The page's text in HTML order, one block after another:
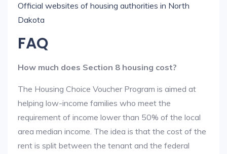
Official websites of housing authorities in North
Dakota
FAQ
How much does Section 8 housing cost?
The Housing Choice Voucher Program is aimed at
helping low-income families who meet the
requirement of income lower than 50% of the local
area median income. The idea is that the cost of the
rent is split between the tenant and the federal